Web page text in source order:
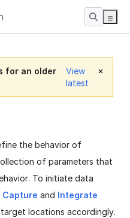
for an older
View
latest
the behavior of
of parameters that
To initiate data
Capture and Integrate
locations accordingly.